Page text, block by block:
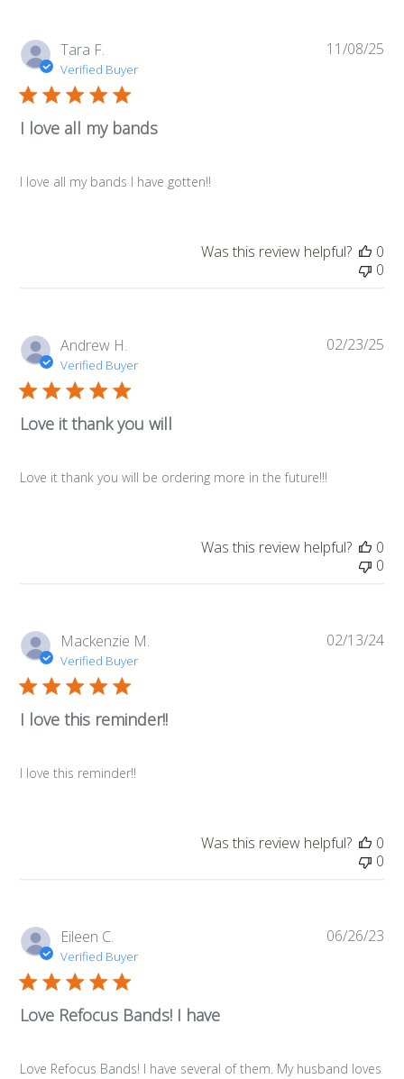
Tara F.
Verified Buyer
I love all my bands
I love all my bands I have gotten!!
11/08/25
Was this review helpful?
0
0
Andrew H.
Verified Buyer
Love it thank you will
Love it thank you will be ordering more in the future!!!
02/23/25
Was this review helpful?
0
0
Mackenzie M.
Verified Buyer
I love this reminder!!
I love this reminder!!
02/13/24
Was this review helpful?
0
0
Eileen C.
Verified Buyer
Love Refocus Bands! I have
Love Refocus Bands! I have several of them. My husband loves
06/26/23